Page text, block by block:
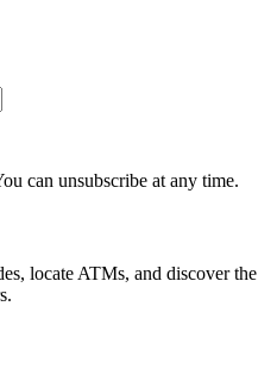
can unsubscribe at any time.
locate ATMs, and discover the